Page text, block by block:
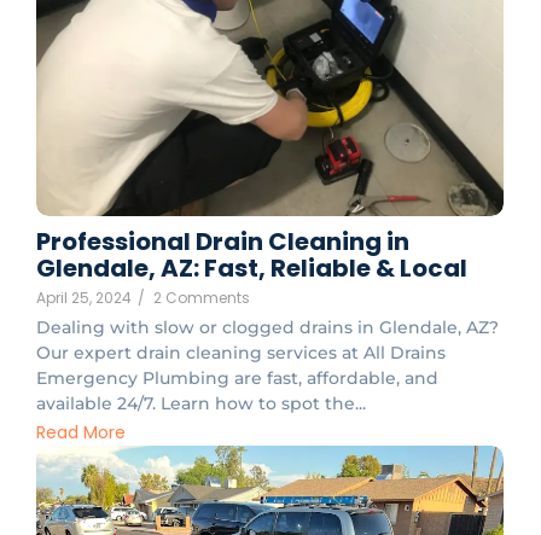
Professional Drain Cleaning in
Glendale, AZ: Fast, Reliable & Local
April 25, 2024 / 2 Comments
Dealing with slow or clogged drains in Glendale, AZ?
Our expert drain cleaning services at All Drains
Emergency Plumbing are fast, affordable, and
available 24/7. Learn how to spot the...
Read More